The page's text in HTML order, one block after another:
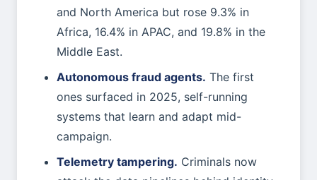
and North America but rose 9.3% in
Africa, 16.4% in APAC, and 19.8% in the
Middle East.
Autonomous fraud agents. The first
ones surfaced in 2025, self-running
systems that learn and adapt mid-
campaign.
Telemetry tampering. Criminals now